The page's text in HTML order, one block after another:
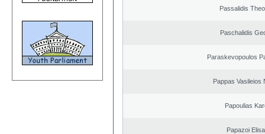
Passalidis
Paschalidis
Paraskevopoulos
Pappas Vasileios
Papoulias
Papazoi